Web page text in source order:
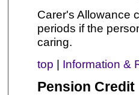
Carer's Allowance
periods if the
caring.
top | Information &
Pension Credit